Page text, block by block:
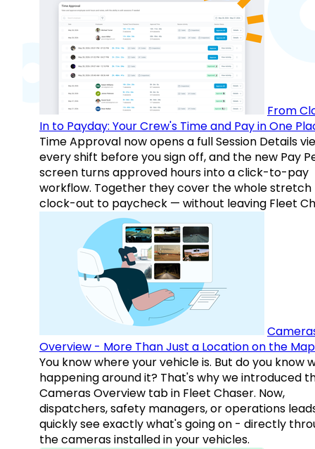
From
In to Payday: Your Crew's Time and Pay in One
Time Approval now opens a full Session Details
every shift before you sign off, and the new Pay
screen turns approved hours into a click-to-pay
workflow. Together they cover the whole
clock-out to paycheck — without leaving Fleet
Overview - More Than Just a Location on the Map
You know where your vehicle is. But do you know
happening around it? That's why we introduced
Cameras Overview tab in Fleet Chaser. Now,
dispatchers, safety managers, or operations
quickly see exactly what's going on - directly
the cameras installed in your vehicles.